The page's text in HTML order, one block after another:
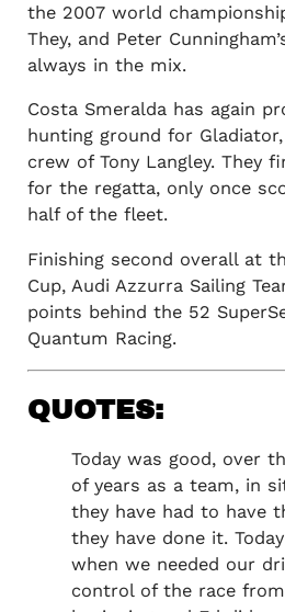
the 2007 world
They, and Peter
always in the mix.
Costa Smeralda has again
hunting ground for
crew of Tony Langley. They
for the regatta, only once
half of the fleet.
Finishing second overall at
Cup, Audi Azzurra Sailing
points behind the 52
Quantum Racing.
QUOTES:
Today was good, over
of years as a team, in
they have had to have
they have done it.
when we needed our
control of the race